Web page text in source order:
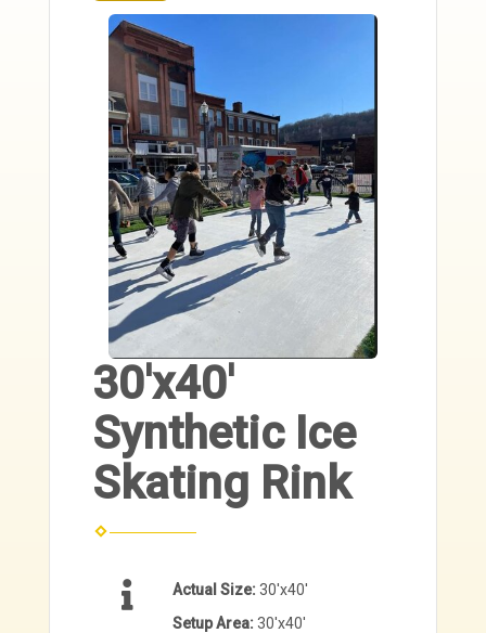
30'x40'
Synthetic Ice
Skating Rink
Actual Size:30'x40'
Setup Area:30'x40'